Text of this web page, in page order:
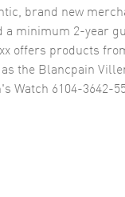
brand new
a minimum 2-year
offers products
the Blancpain
Watch 6104-3642-